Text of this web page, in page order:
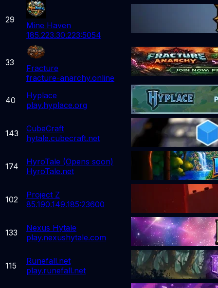
29
Mine Haven
185.223.30.223:5054
33
Fracture
fracture-anarchy.online
40
Hyplace
play.hyplace.org
143
CubeCraft
hytale.cubecraft.net
174
HyroTale (Opens soon)
HyroTale.net
102
Project Z
85.190.149.185:23600
133
Nexus Hytale
play.nexushytale.com
115
Runefall.net
play.runefall.net